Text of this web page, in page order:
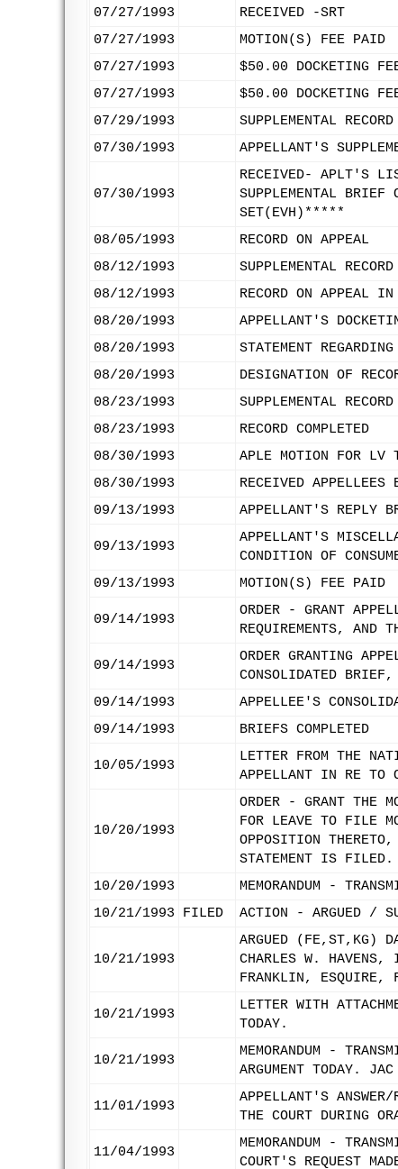
07/27/1993
RECEIVED -SRT
07/27/1993
MOTION(S) FEE PAID
07/27/1993
$50.00 DOCKETING
07/27/1993
$50.00 DOCKETING
07/29/1993
SUPPLEMENTAL
07/30/1993
APPELLANT'S
07/30/1993
RECEIVED- APLT'S
SUPPLEMENTAL
SET(EVH)*****
08/05/1993
RECORD ON APPEAL
08/12/1993
SUPPLEMENTAL
08/12/1993
RECORD ON APPEAL
08/20/1993
APPELLANT'S
08/20/1993
STATEMENT
08/20/1993
DESIGNATION OF
08/23/1993
SUPPLEMENTAL
08/23/1993
RECORD COMPLETED
08/30/1993
APLE MOTION FOR LV
08/30/1993
RECEIVED APPELLEES
09/13/1993
APPELLANT'S REPLY
09/13/1993
APPELLANT'S
CONDITION OF
09/13/1993
MOTION(S) FEE PAID
09/14/1993
ORDER - GRANT
REQUIREMENTS, AND
09/14/1993
ORDER GRANTING
CONSOLIDATED
09/14/1993
APPELLEE'S
09/14/1993
BRIEFS COMPLETED
10/05/1993
LETTER FROM THE
APPELLANT IN RE TO
10/20/1993
ORDER - GRANT THE
FOR LEAVE TO FILE
OPPOSITION
STATEMENT IS FILED.
10/20/1993
MEMORANDUM -
10/21/1993
FILED ACTION - ARGUED /
10/21/1993
ARGUED (FE,ST,KG)
CHARLES W.
FRANKLIN, ESQUIRE,
10/21/1993
LETTER WITH
TODAY.
10/21/1993
MEMORANDUM -
ARGUMENT TODAY. JAC
11/01/1993
APPELLANT'S
THE COURT DURING
11/04/1993
MEMORANDUM -
COURT'S REQUEST